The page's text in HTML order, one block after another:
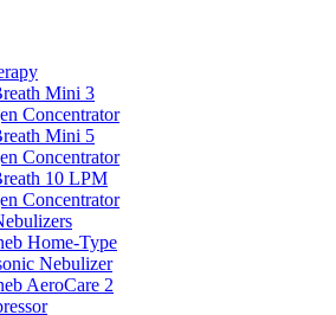
Mini 3
Concentrator
Mini 5
Concentrator
10 LPM
Concentrator
Home-Type
Nebulizer
AeroCare 2